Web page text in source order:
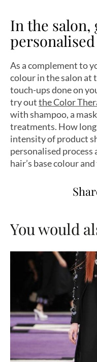
In the salon,
As a complement to
colour in the salon at
touch-ups done on
try outthe Color
with shampoo, a
treatments. How
intensity of product
personalised process
hair’s base colour
You would